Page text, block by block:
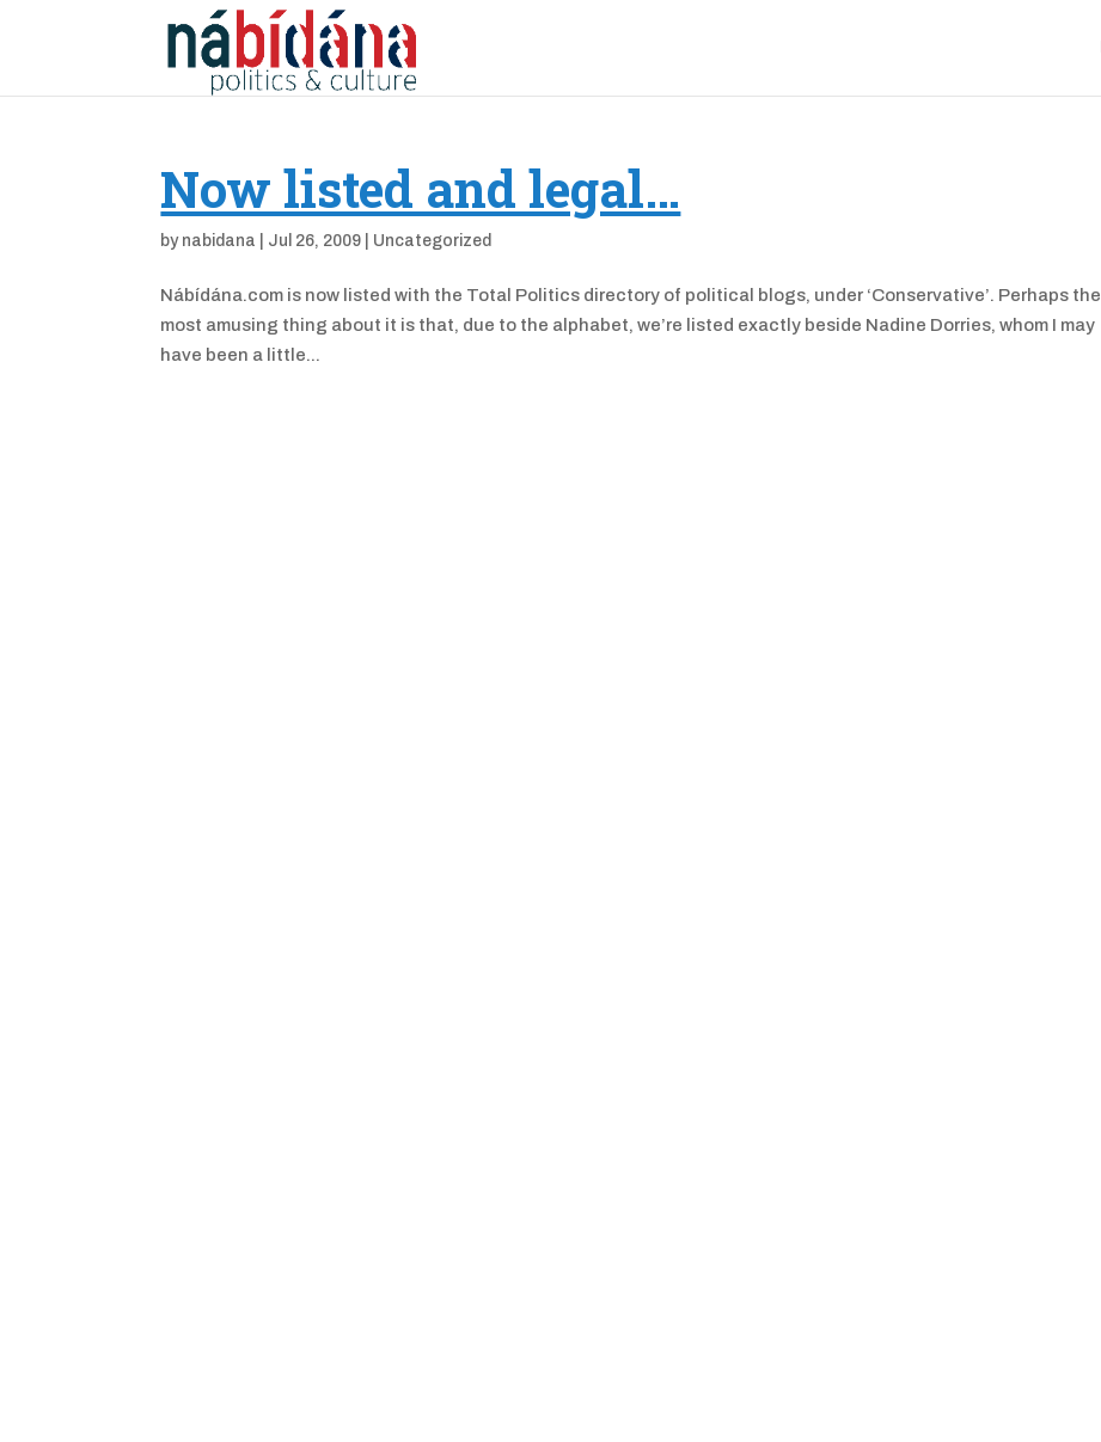
Now listed and legal…
by nabidana Jul 26, 2009 Uncategorized
Nábídána.com is now listed with the Total Politics directory of political blogs, under ‘Conservative’. Perhaps the
most amusing thing about it is that, due to the alphabet, we’re listed exactly beside Nadine Dorries, whom I may
have been a little...